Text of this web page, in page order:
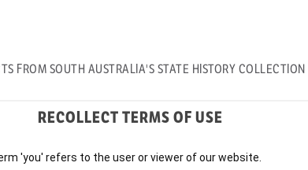
FROM SOUTH AUSTRALIA'S STATE HISTORY COLLECTION
RECOLLECT TERMS OF USE
'you' refers to the user or viewer of our website.